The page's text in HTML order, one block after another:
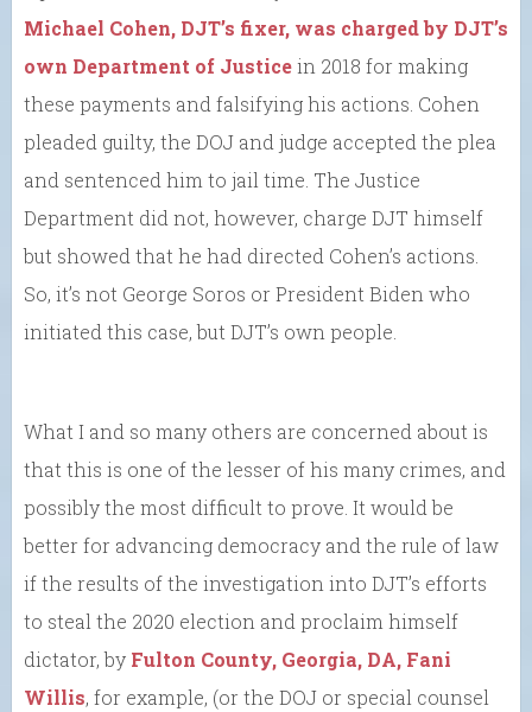
Michael Cohen, DJT’s fixer, was charged by DJT’s
own Department of Justicein 2018 for making
these payments and falsifying his actions. Cohen
pleaded guilty, the DOJ and judge accepted the plea
and sentenced him to jail time. The Justice
Department did not, however, charge DJT himself
but showed that he had directed Cohen’s actions.
So, it’s not George Soros or President Biden who
initiated this case, but DJT’s own people.
What I and so many others are concerned about is
that this is one of the lesser of his many crimes, and
possibly the most difficult to prove. It would be
better for advancing democracy and the rule of law
if the results of the investigation into DJT’s efforts
to steal the 2020 election and proclaim himself
dictator, by Fulton County, Georgia, DA, Fani
Willis, for example, (or the DOJ or special counsel